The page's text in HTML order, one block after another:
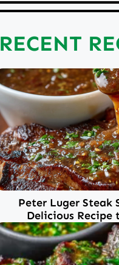
RECENT
Peter Luger Steak
Delicious Recipe